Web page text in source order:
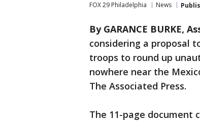
FOX 29 Philadelphia News
By GARANCE BURKE,
considering a proposal
troops to round up
nowhere near the
The Associated Press.
The 11-page